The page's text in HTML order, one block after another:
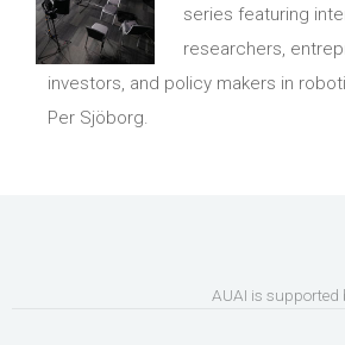
series featuring
researchers,
investors, and policy makers in
Per Sjöborg.
AUAI is supported